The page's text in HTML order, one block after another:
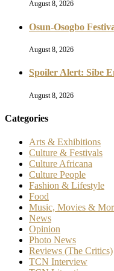
August 8, 2026
Osun-Osogbo
August 8, 2026
Spoiler Alert: Sibe
August 8, 2026
Categories
Arts & Exhibitions
Culture & Festivals
Culture Africana
Culture People
Fashion & Lifestyle
Food
Music, Movies &
News
Opinion
Photo News
Reviews (The Critics)
TCN Interview